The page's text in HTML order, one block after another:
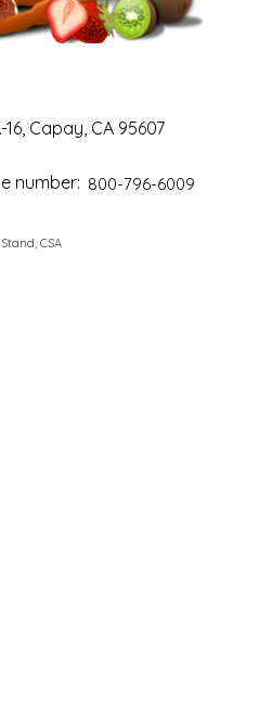
16, Capay, CA 95607
number: 800-796-6009
CSA